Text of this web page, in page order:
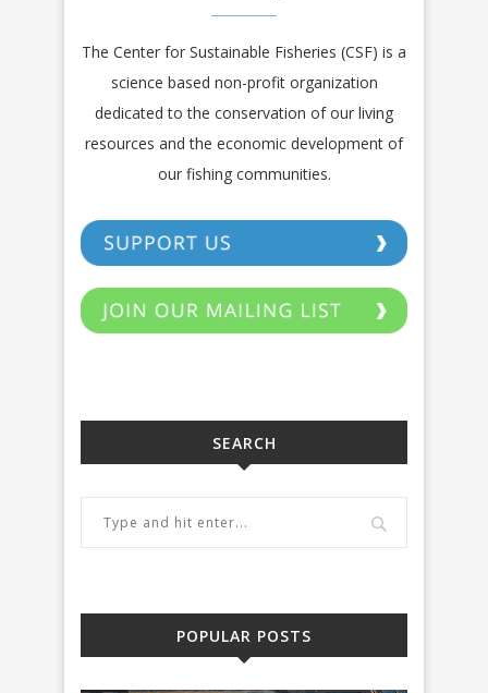
The Center for Sustainable Fisheries (CSF) is a
science based non-profit organization
dedicated to the conservation of our living
resources and the economic development of
our fishing communities.
SEARCH
POPULAR POSTS